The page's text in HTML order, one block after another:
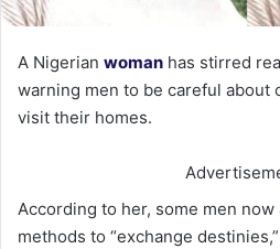
A Nigerian woman has stirred
warning men to be careful about
visit their homes.
According to her, some men
methods to “exchange